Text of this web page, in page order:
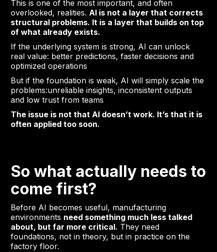
This is one of the most important, and often
overlooked, realities.AI is not a layer that corrects
structural problems. It is a layer that builds on top
of what already exists.
If the underlying system is strong, AI can unlock
real value: better predictions, faster decisions and
optimized operations
But if the foundation is weak, AI will simply scale the
problems:unreliable insights, inconsistent outputs
and low trust from teams
The issue is not that AI doesn’t work. It’s that it is
often applied too soon.
So what actually needs to
come first?
Before AI becomes useful, manufacturing
environments need something much less talked
about, but far more critical. They need
foundations, not in theory, but in practice on the
factory floor.